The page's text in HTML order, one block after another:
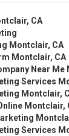
CA
Montclair, CA
Montclair, CA
Near Me
Services
Montclair,
Montclair,
Services